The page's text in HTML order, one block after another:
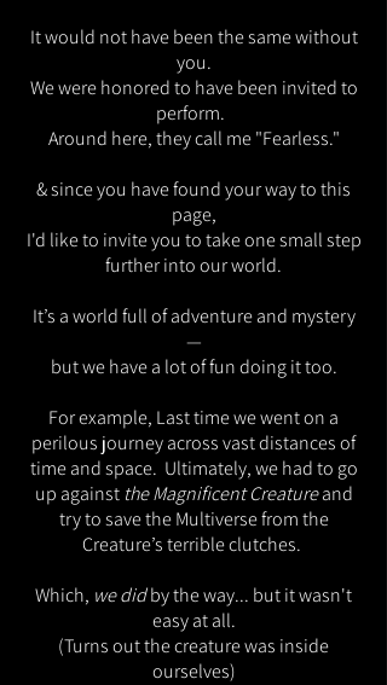
It would not have been the same without
you.
We were honored to have been invited to
perform.
Around here, they call me "Fearless."
& since you have found your way to this
page,
I'd like to invite you to take one small step
further into our world.
It’s a world full of adventure and mystery
—
but we have a lot of fun doing it too.
For example, Last time we went on a
perilous journey across vast distances of
time and space. Ultimately, we had to go
up against the Magnificent Creatureand
try to save the Multiverse from the
Creature’s terrible clutches.
Which, we didby the way... but it wasn't
easy at all.
(Turns out the creature was inside
ourselves)